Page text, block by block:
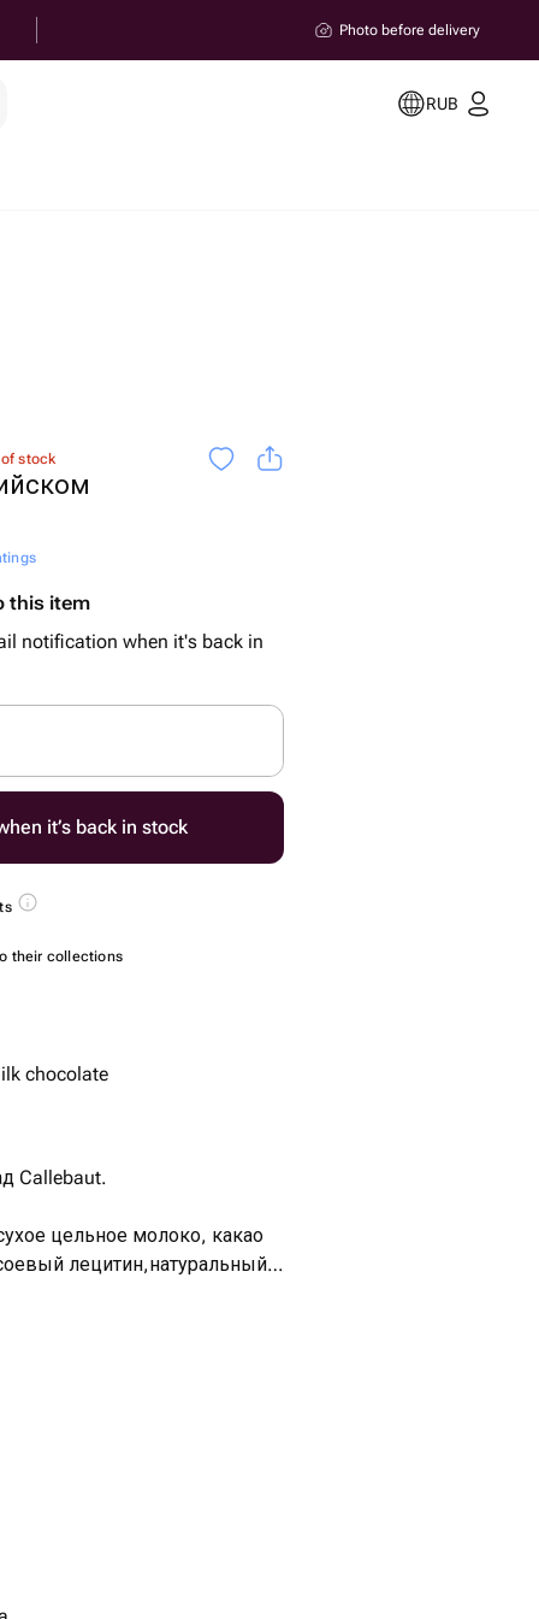
Photo before delivery
RUB
stock
this item
notification when it's back in
it’s back in stock
their collections
chocolate
Callebaut.
цельное молоко, какао
лецитин,натуральный